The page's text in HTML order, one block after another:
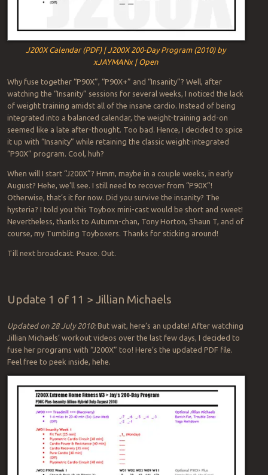
J200X Calendar (PDF) | J200X 200-Day Program (2010) by
xJAYMANx | Open
Why fuse together “P90X”, “P90X+” and “Insanity”? Well, after
watching the “Insanity” sessions for several weeks, I noticed the lack
of weight training amidst all of the insane cardio. Instead of being
integrated into a balanced calendar, the weight-training add-on
seemed like a late after-thought. Too bad. Hence, I decided to spice
it up with “Insanity” while retaining the classic weight-integrated
“P90X” program. Cool, huh?
When will I start “J200X”? Hmm, maybe in a couple weeks, in early
August? Hehe, we’ll see. I still need to recover from “P90X”!
Otherwise, that’s it for now. Did you survive the insanity? The
hysteria? I told you this Toybox mini-cast would be short and sweet!
Nevertheless, thanks to Autumn-chan, Tony Horton, Shaun T, and of
course, my Tumbling Toyboxers. Thanks for sticking around!
Till next broadcast. Peace. Out.
Update 1 of 11 > Jillian Michaels
Updated on 28 July 2010:But wait, here’s an update! After watching
Jillian Michaels’ workout videos over the last few days, I decided to
fuse her programs with “J200X” too! Here’s the updated PDF file.
Feel free to peek inside, hehe.